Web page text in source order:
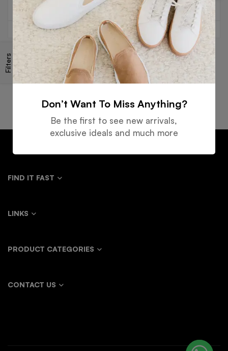
Filters
Shipping
Guarantee
Support
Payment
FIND IT FAST
LINKS
PRODUCT CATEGORIES
CONTACT US
Don’t Want To Miss Anything?
Be the first to see new arrivals,
exclusive ideals and much more